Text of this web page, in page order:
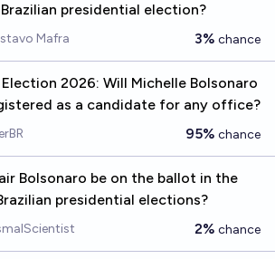
presidential election?
Mafra 3% chance
Election 2026: Will Michelle Bolsonaro
as a candidate for any office?
95% chance
Bolsonaro be on the ballot in the
presidential elections?
2% chance